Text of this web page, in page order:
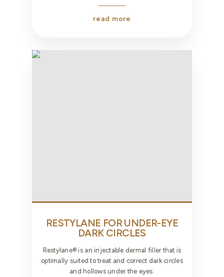
read more
RESTYLANE FOR UNDER-EYE
DARK CIRCLES
Restylane® is an injectable dermal filler that is
optimally suited to treat and correct dark circles
and hollows under the eyes.